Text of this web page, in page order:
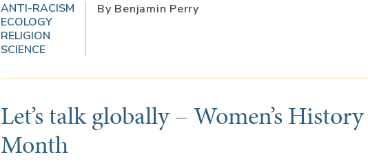
ANTI-RACISM
ECOLOGY
RELIGION
SCIENCE
By Benjamin Perry
Let’s talk globally – Women’s History
Month